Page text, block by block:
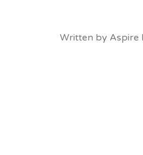
Written by Aspire